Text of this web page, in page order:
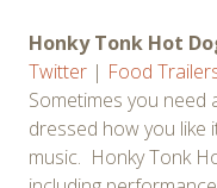
Honky Tonk Hot
Twitter | Food
Sometimes you need
dressed how you like
music. Honky Tonk